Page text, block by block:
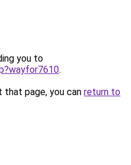
you to
.
page, you can return to